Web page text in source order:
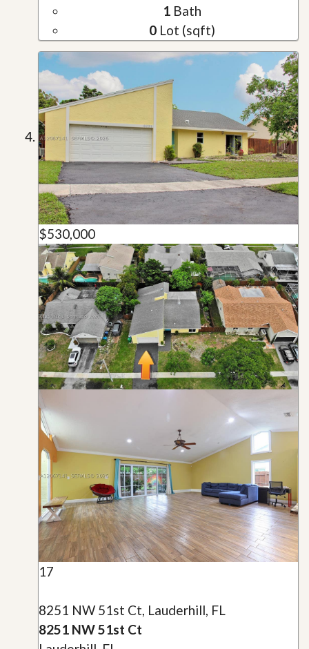
1 Bath
0 Lot (sqft)
$530,000
17
8251 NW 51st Ct, Lauderhill, FL
8251 NW 51st Ct